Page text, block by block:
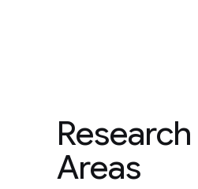
Research
Areas